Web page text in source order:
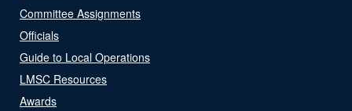
Committee Assignments
Officials
Guide to Local Operations
LMSC Resources
Awards